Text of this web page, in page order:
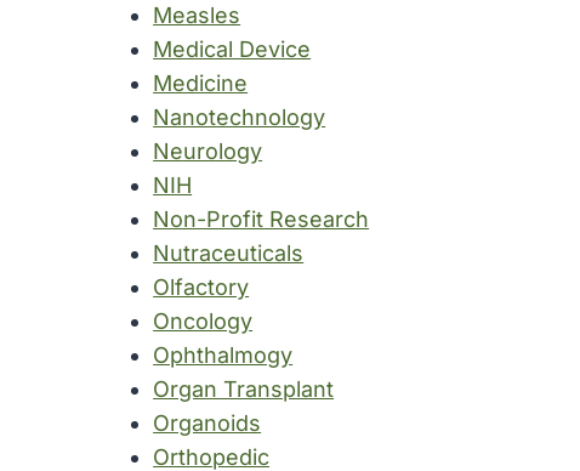
Measles
Medical Device
Medicine
Nanotechnology
Neurology
NIH
Non-Profit Research
Nutraceuticals
Olfactory
Oncology
Ophthalmogy
Organ Transplant
Organoids
Orthopedic